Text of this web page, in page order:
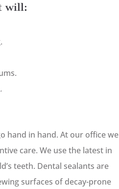
will:
hand in hand. At our office we
care. We use the latest in
teeth. Dental sealants are
surfaces of decay-prone